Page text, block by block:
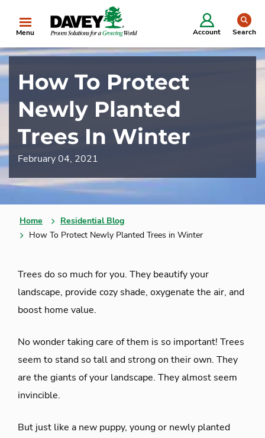
Menu Account Search
How To Protect
Newly Planted
Trees In Winter
February 04, 2021
Home
Residential Blog
How To Protect Newly Planted Trees in Winter
Trees do so much for you. They beautify your
landscape, provide cozy shade, oxygenate the air, and
boost home value.
No wonder taking care of them is so important! Trees
seem to stand so tall and strong on their own. They
are the giants of your landscape. They almost seem
invincible.
But just like a new puppy, young or newly planted